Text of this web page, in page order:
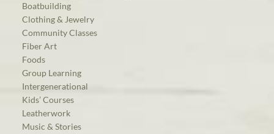
Boatbuilding
Clothing & Jewelry
Community Classes
Fiber Art
Foods
Group Learning
Intergenerational
Kids’ Courses
Leatherwork
Music & Stories